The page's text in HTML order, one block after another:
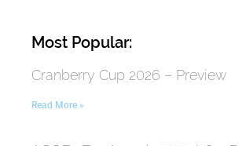
Most Popular:
Cranberry Cup 2026 – Preview
Read More »